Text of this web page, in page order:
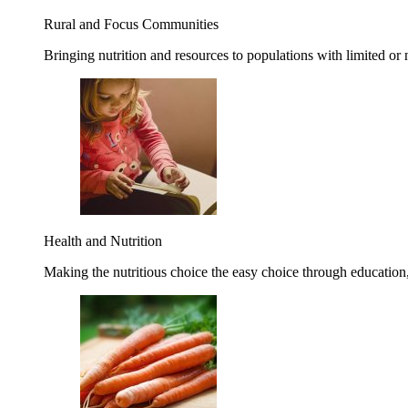
Rural and Focus Communities
Bringing nutrition and resources to populations with limited or
Health and Nutrition
Making the nutritious choice the easy choice through